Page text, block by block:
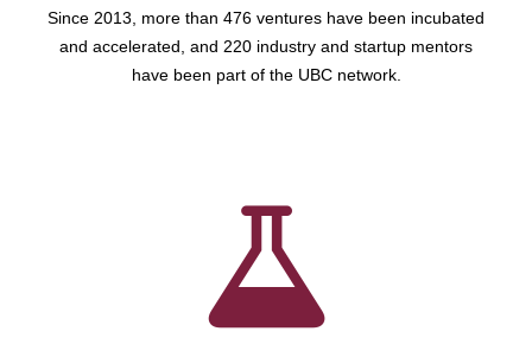
Since 2013, more than 476 ventures have been incubated
and accelerated, and 220 industry and startup mentors
have been part of the UBC network.